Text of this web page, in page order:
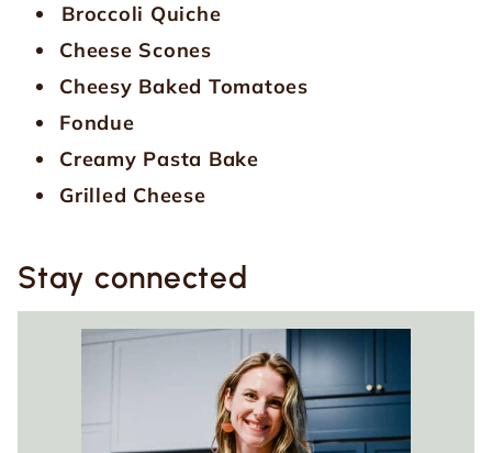
Broccoli Quiche
Cheese Scones
Cheesy Baked Tomatoes
Fondue
Creamy Pasta Bake
Grilled Cheese
Stay connected